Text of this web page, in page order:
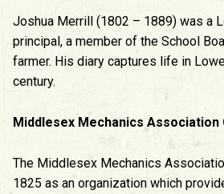
Joshua Merrill (1802 – 1889) was a
principal, a member of the School
farmer. His diary captures life in
century.
Middlesex Mechanics Association
The Middlesex Mechanics
1825 as an organization which